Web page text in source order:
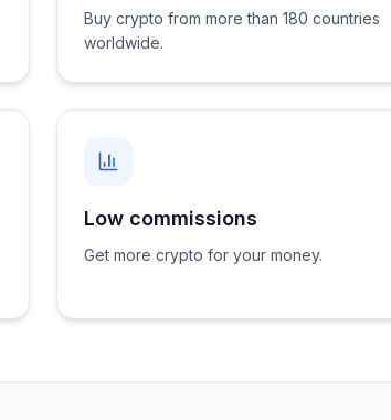
Buy crypto from more than 180 countries
worldwide.
Low commissions
Get more crypto for your money.